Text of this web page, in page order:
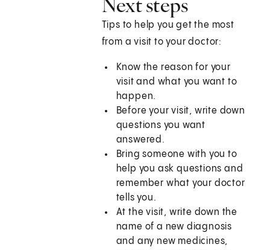
Tips to help you get the most
from a visit to your doctor:
Know the reason for your
visit and what you want to
happen.
Before your visit, write down
questions you want
answered.
Bring someone with you to
help you ask questions and
remember what your doctor
tells you.
At the visit, write down the
name of a new diagnosis
and any new medicines,